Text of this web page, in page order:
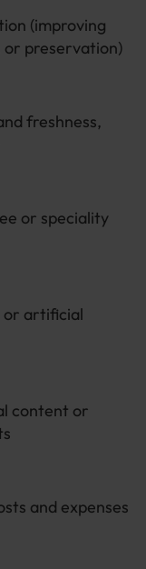
(improving
preservation)
freshness,
or speciality
or artificial
content or
and expenses